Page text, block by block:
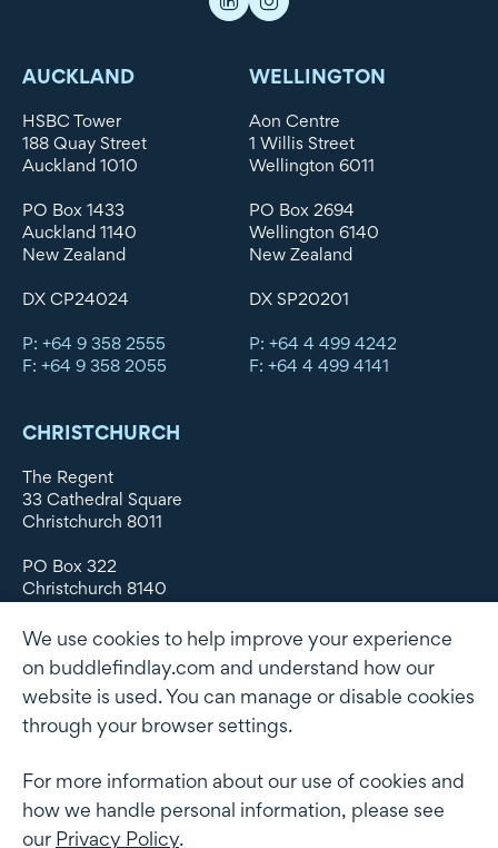
AUCKLAND
HSBC Tower
188 Quay Street
Auckland 1010
PO Box 1433
Auckland 1140
New Zealand
DX CP24024
P: +64 9 358 2555
F: +64 9 358 2055
WELLINGTON
Aon Centre
1 Willis Street
Wellington 6011
PO Box 2694
Wellington 6140
New Zealand
DX SP20201
P: +64 4 499 4242
F: +64 4 499 4141
CHRISTCHURCH
The Regent
33 Cathedral Square
Christchurch 8011
PO Box 322
Christchurch 8140
DX WX11135
P: +64 3 379 1747
F: +64 3 379 5659
Privacy Policy
Terms of Engagement
We use cookies to help improve your experience
on buddlefindlay.com and understand how our
website is used. You can manage or disable cookies
through your browser settings.
For more information about our use of cookies and
how we handle personal information, please see
our Privacy Policy.